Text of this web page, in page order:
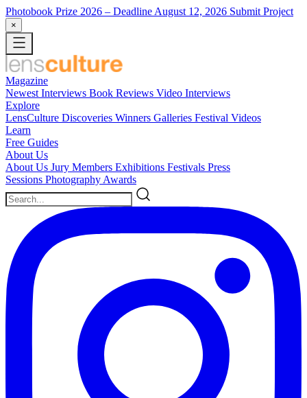
Photobook Prize 2026 – Deadline August 12, 2026 Submit Project
×
Magazine
Newest Interviews Book Reviews Video Interviews
Explore
LensCulture Discoveries Winners Galleries Festival Videos
Learn
Free Guides
About Us
About Us Jury Members Exhibitions Festivals Press
Sessions Photography Awards